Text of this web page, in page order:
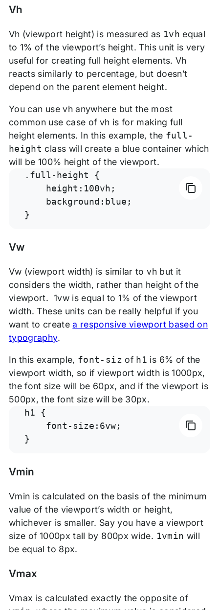
Vh
Vh (viewport height) is measured as 1vh equal
to 1% of the viewport’s height. This unit is very
useful for creating full height elements. Vh
reacts similarly to percentage, but doesn’t
depend on the parent element height.
You can use vh anywhere but the most
common use case of vh is for making full
height elements. In this example, the full-
height class will create a blue container which
will be 100% height of the viewport.
.full-height {
    height:100vh;
    background:blue;
}
Vw
Vw (viewport width) is similar to vh but it
considers the width, rather than height of the
viewport. 1vw is equal to 1% of the viewport
width. These units can be really helpful if you
want to createa responsive viewport based on
typography.
In this example, font-siz of h1 is 6% of the
viewport width, so if viewport width is 1000px,
the font size will be 60px, and if the viewport is
500px, the font size will be 30px.
h1 {
    font-size:6vw;
}
Vmin
Vmin is calculated on the basis of the minimum
value of the viewport’s width or height,
whichever is smaller. Say you have a viewport
size of 1000px tall by 800px wide. 1vmin will
be equal to 8px.
Vmax
Vmax is calculated exactly the opposite of